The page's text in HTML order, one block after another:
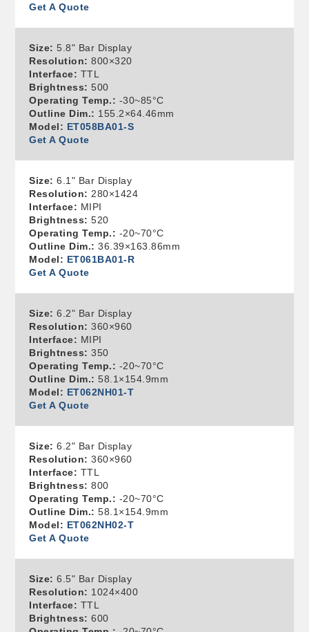
Get A Quote
Size: 5.8" Bar Display
Resolution: 800×320
Interface: TTL
Brightness: 500
Operating Temp.: -30~85°C
Outline Dim.: 155.2×64.46mm
Model: ET058BA01-S
Get A Quote
Size: 6.1" Bar Display
Resolution: 280×1424
Interface: MIPI
Brightness: 520
Operating Temp.: -20~70°C
Outline Dim.: 36.39×163.86mm
Model: ET061BA01-R
Get A Quote
Size: 6.2" Bar Display
Resolution: 360×960
Interface: MIPI
Brightness: 350
Operating Temp.: -20~70°C
Outline Dim.: 58.1×154.9mm
Model: ET062NH01-T
Get A Quote
Size: 6.2" Bar Display
Resolution: 360×960
Interface: TTL
Brightness: 800
Operating Temp.: -20~70°C
Outline Dim.: 58.1×154.9mm
Model: ET062NH02-T
Get A Quote
Size: 6.5" Bar Display
Resolution: 1024×400
Interface: TTL
Brightness: 600